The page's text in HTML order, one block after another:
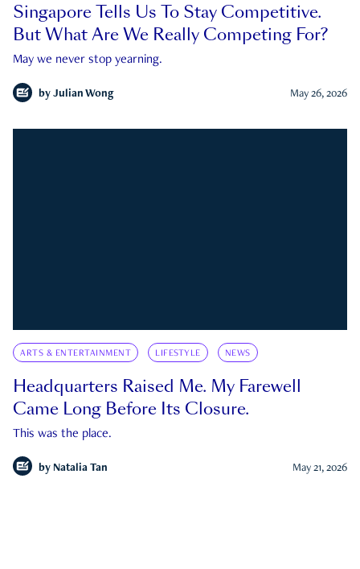
Singapore Tells Us To Stay Competitive.
But What Are We Really Competing For?
May we never stop yearning.
by Julian Wong May 26, 2026
ARTS & ENTERTAINMENT LIFESTYLE NEWS
Headquarters Raised Me. My Farewell
Came Long Before Its Closure.
This was the place.
by Natalia Tan May 21, 2026